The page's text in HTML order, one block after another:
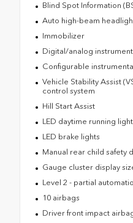
Blind Spot Information
Auto high-beam
Immobilizer
Digital/analog
Configurable
Vehicle Stability Assist
control system
Hill Start Assist
LED daytime running
LED brake lights
Manual rear child safety
Gauge cluster display
Level 2 - partial
10 airbags
Driver front impact